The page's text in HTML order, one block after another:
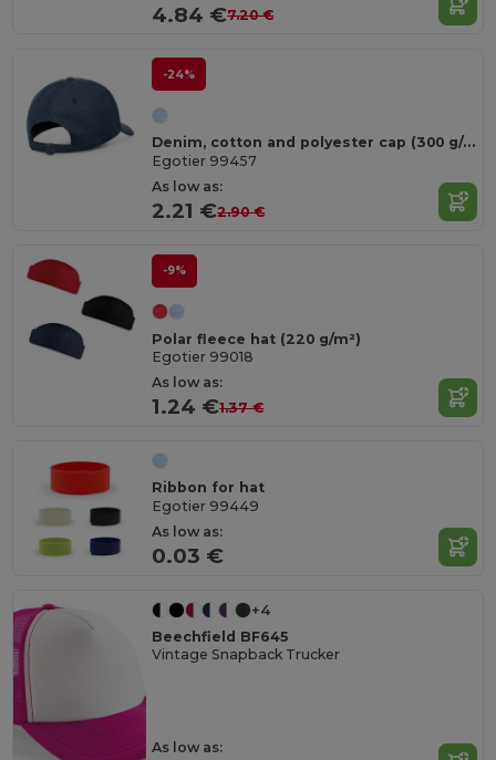
4.84 €7.20 €
-24%
Denim, cotton and polyester cap (300 g/m²)
Egotier 99457
As low as:
2.21 €2.90 €
-9%
Polar fleece hat (220 g/m²)
Egotier 99018
As low as:
1.24 €1.37 €
Ribbon for hat
Egotier 99449
As low as:
0.03 €
+4
Beechfield BF645
Vintage Snapback Trucker
As low as: